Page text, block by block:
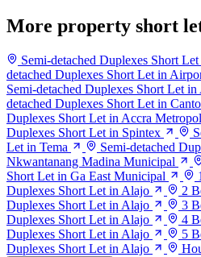
More property short
Semi-detached Duplexes Short
detached Duplexes Short Let in
Semi-detached Duplexes Short Let
detached Duplexes Short Let in
Duplexes Short Let in Accra
Duplexes Short Let in Spintex
Let in Tema
Semi-detached
Nkwantanang Madina Municipal
Short Let in Ga East Municipal
Duplexes Short Let in Alajo
2
Duplexes Short Let in Alajo
3
Duplexes Short Let in Alajo
4
Duplexes Short Let in Alajo
5
Duplexes Short Let in Alajo